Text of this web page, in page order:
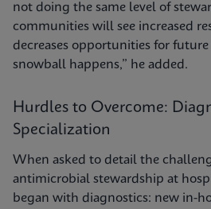
not doing the same level of
communities will see increased
decreases opportunities for
snowball happens,” he added.
Hurdles to Overcome:
Specialization
When asked to detail the
antimicrobial stewardship at
began with diagnostics: new in-